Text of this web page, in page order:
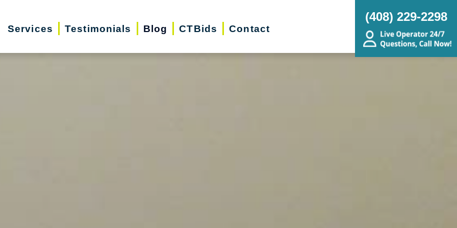
Services Testimonials Blog CTBids Contact
(408) 229-2298